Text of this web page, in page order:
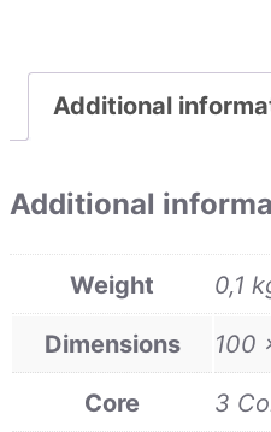
Additional
Additional
Weight 0,1
Dimensions 100
Core 3